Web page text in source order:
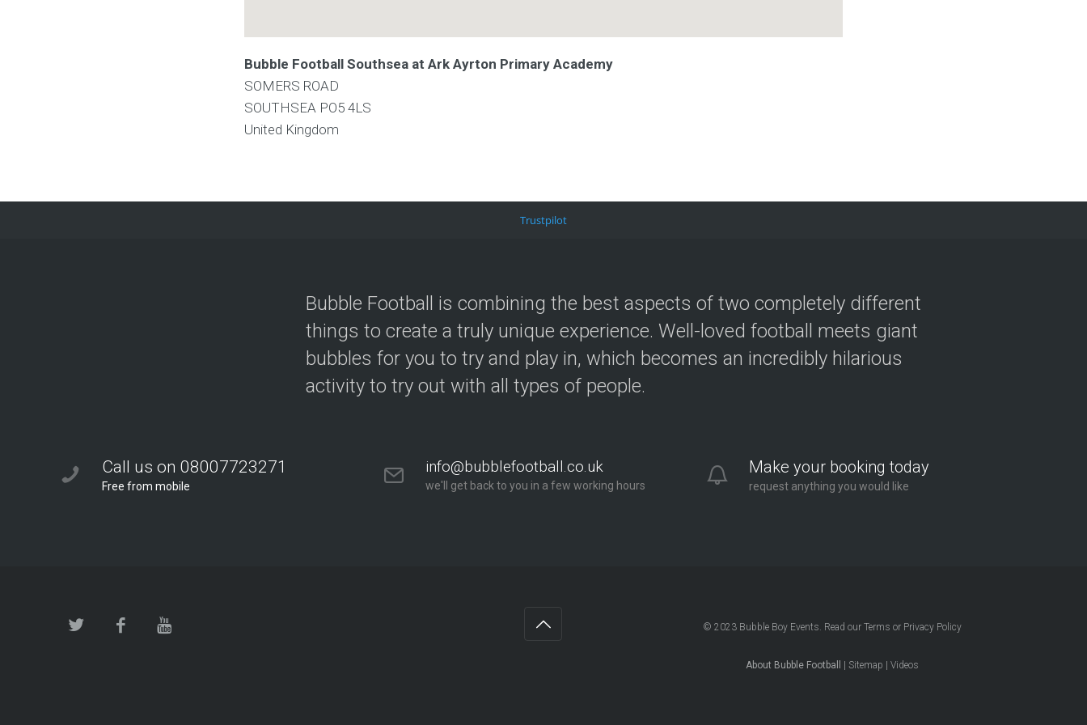
Bubble Football Southsea at Ark Ayrton Primary Academy
SOMERS ROAD
SOUTHSEA PO5 4LS
United Kingdom
Trustpilot
Bubble Football is combining the best aspects of two completely different
things to create a truly unique experience. Well-loved football meets giant
bubbles for you to try and play in, which becomes an incredibly hilarious
activity to try out with all types of people.
Call us on 08007723271
Free from mobile
info@bubblefootball.co.uk
we'll get back to you in a few working hours
Make your booking today
request anything you would like
© 2023 Bubble Boy Events. Read ourTerms or Privacy Policy
About Bubble Football |Sitemap |Videos